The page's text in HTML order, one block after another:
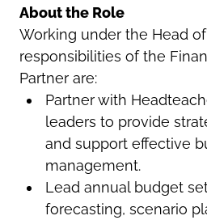
About the Role
Working under the Head
responsibilities of the
Partner are:
Partner with
leaders to provide
and support effective
management.
Lead annual budget
forecasting, scenario